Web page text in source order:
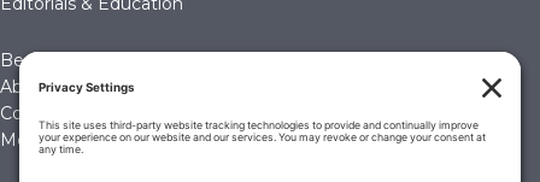
Become a Member
About Us
Contact Us
Membership Account